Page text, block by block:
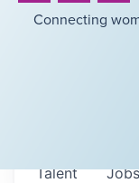
Connecting
Jobs
Talent